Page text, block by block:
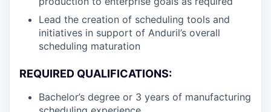
Lead the creation of scheduling tools and
initiatives in support of Anduril’s overall
scheduling maturation
REQUIRED QUALIFICATIONS:
Bachelor’s degree or 3 years of manufacturing